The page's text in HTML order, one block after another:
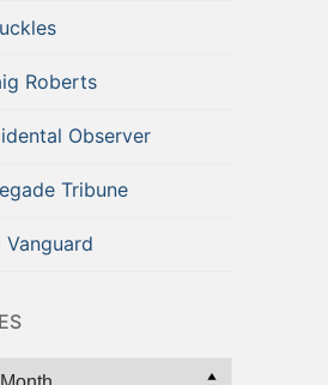
Roberts
Observer
Tribune
Vanguard